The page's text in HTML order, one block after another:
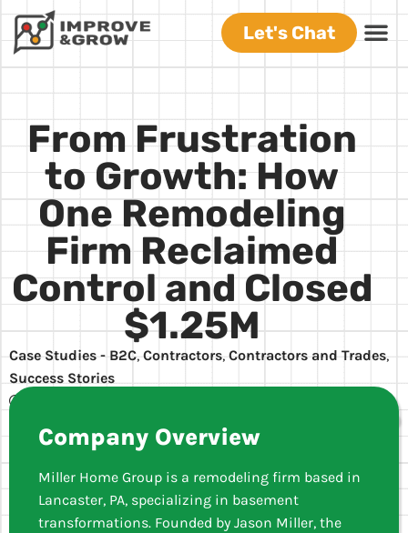
Let's Chat
From Frustration
to Growth: How
One Remodeling
Firm Reclaimed
Control and Closed
$1.25M
Case Studies - B2C,Contractors,Contractors and Trades,
Success Stories
Company Overview
Miller Home Group is a remodeling firm based in
Lancaster, PA, specializing in basement
transformations. Founded by Jason Miller, the